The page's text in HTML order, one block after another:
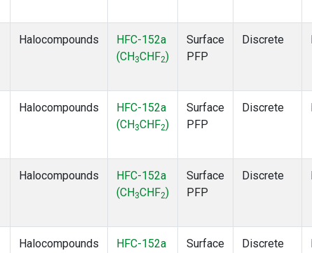
Halocompounds
HFC-152a
(CH 3CHF2)
Surface
PFP
Discrete
Halocompounds
HFC-152a
(CH 3CHF2)
Surface
PFP
Discrete
Halocompounds
HFC-152a
(CH 3CHF2)
Surface
PFP
Discrete
Halocompounds
HFC-152a
Surface
Discrete